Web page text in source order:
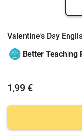
Valentine's Day
Better Teaching
1,99 €